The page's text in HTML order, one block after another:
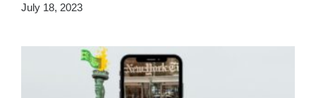
July 18, 2023